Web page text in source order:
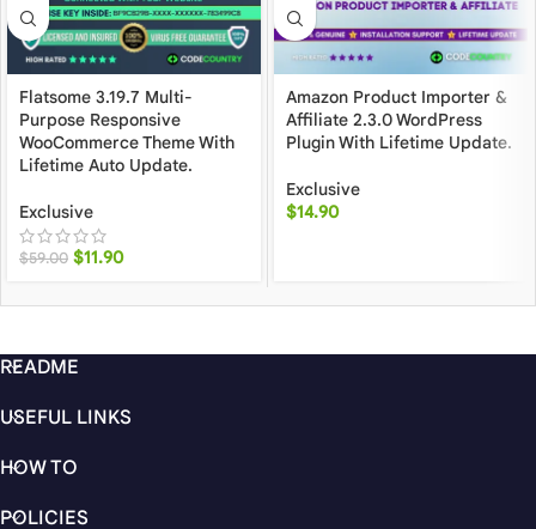
Flatsome 3.19.7 Multi-
Purpose Responsive
WooCommerce Theme With
Lifetime Auto Update.
Exclusive
$59.00 $11.90
Amazon Product Importer &
Affiliate 2.3.0 WordPress
Plugin With Lifetime Update.
Exclusive
$14.90
README
USEFUL LINKS
HOW TO
POLICIES